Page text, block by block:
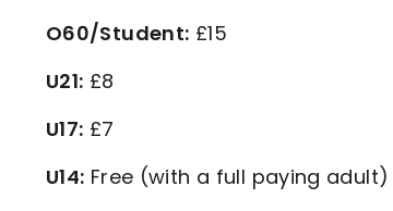
O60/Student: £15
U21: £8
U17: £7
U14: Free (with a full paying adult)